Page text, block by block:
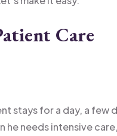
Care
stays for a day, a few
needs intensive